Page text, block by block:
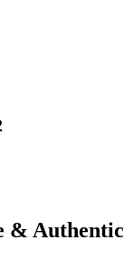
& Authentic